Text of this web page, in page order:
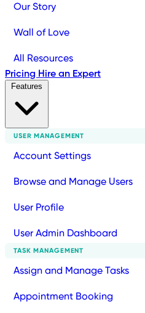
Our Story
Wall of Love
All Resources
Pricing Hire an Expert
USER MANAGEMENT
Account Settings
Browse and Manage Users
User Profile
User Admin Dashboard
TASK MANAGEMENT
Assign and Manage Tasks
Appointment Booking